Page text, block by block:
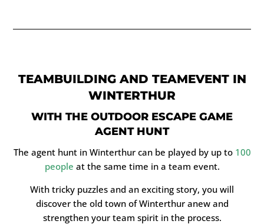
TEAMBUILDING AND TEAMEVENT IN
WINTERTHUR
WITH THE OUTDOOR ESCAPE GAME
AGENT HUNT
The agent hunt in Winterthur can be played by up to 100
people at the same time in a team event.
With tricky puzzles and an exciting story, you will
discover the old town of Winterthur anew and
strengthen your team spirit in the process.